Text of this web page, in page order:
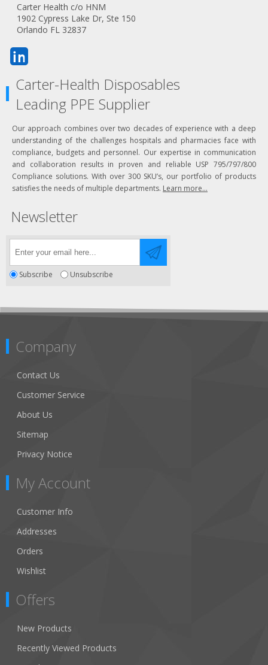
Carter Health c/o HNM
1902 Cypress Lake Dr, Ste 150
Orlando FL 32837
Carter-Health Disposables
Leading PPE Supplier
Our approach combines over two decades of experience with a deep
understanding of the challenges hospitals and pharmacies face with
compliance, budgets and personnel. Our expertise in communication
and collaboration results in proven and reliable USP 795/797/800
Compliance solutions. With over 300 SKU’s, our portfolio of products
satisfies the needs of multiple departments. Learn more...
Newsletter
Subscribe Unsubscribe
Company
Contact Us
Customer Service
About Us
Sitemap
Privacy Notice
My Account
Customer Info
Addresses
Orders
Wishlist
Offers
New Products
Recently Viewed Products